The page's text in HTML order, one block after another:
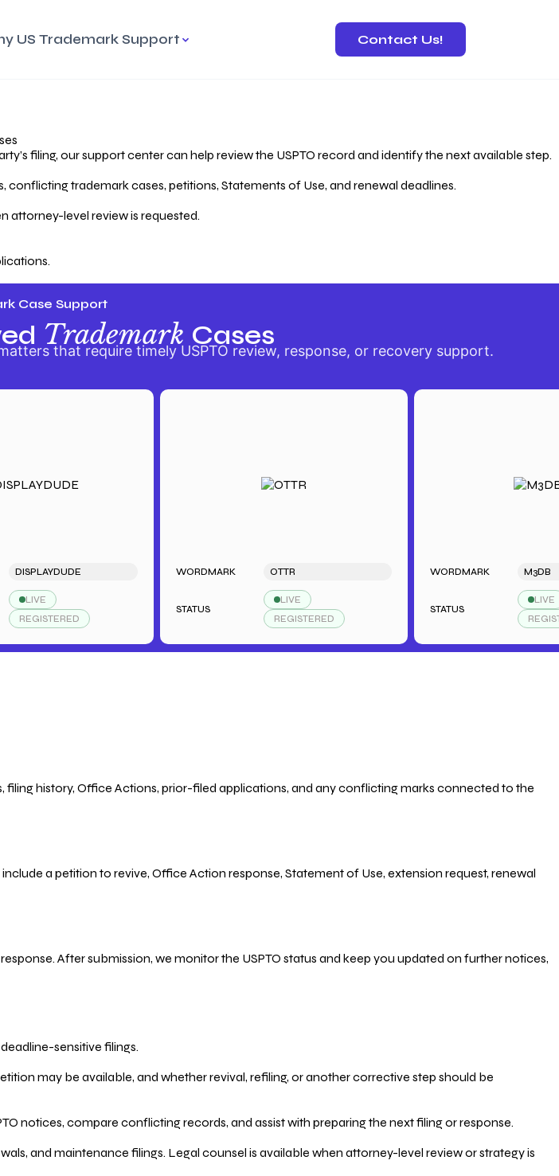
US
Attorney
US Trademark Support Contact Us!
filing, our support center can help review the USPTO record and identify the next available step.
trademark cases, petitions, Statements of Use, and renewal deadlines.
attorney-level review is requested.
Case Support
Trademark Cases
that require timely USPTO review, response, or recovery support.
LIVE
WORDMARK
STATUS
LIVE
REGISTERED
WORDMARK M3DB
STATUS
LIVE
filing history, Office Actions, prior-filed applications, and any conflicting marks connected to the
a petition to revive, Office Action response, Statement of Use, extension request, renewal
After submission, we monitor the USPTO status and keep you updated on further notices,
sensitive filings.
may be available, and whether revival, refiling, or another corrective step should be
notices, compare conflicting records, and assist with preparing the next filing or response.
and maintenance filings. Legal counsel is available when attorney-level review or strategy is